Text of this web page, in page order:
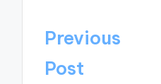
Post
navigation
Previous
Post